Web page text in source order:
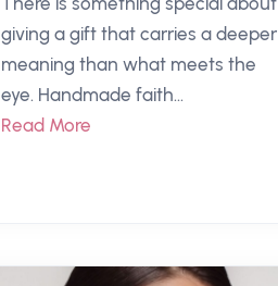
giving a gift that carries a deeper
meaning than what meets the
eye. Handmade faith...
Read More